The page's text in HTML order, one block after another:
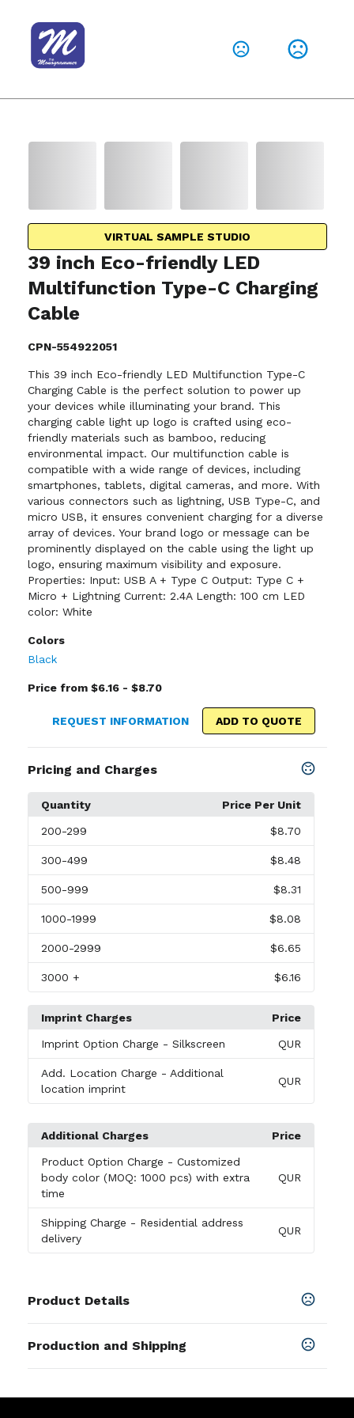
VIRTUAL SAMPLE STUDIO
39 inch Eco-friendly LED
Multifunction Type-C Charging
Cable
CPN-554922051
This 39 inch Eco-friendly LED Multifunction Type-C
Charging Cable is the perfect solution to power up
your devices while illuminating your brand. This
charging cable light up logo is crafted using eco-
friendly materials such as bamboo, reducing
environmental impact. Our multifunction cable is
compatible with a wide range of devices, including
smartphones, tablets, digital cameras, and more. With
various connectors such as lightning, USB Type-C, and
micro USB, it ensures convenient charging for a diverse
array of devices. Your brand logo or message can be
prominently displayed on the cable using the light up
logo, ensuring maximum visibility and exposure.
Properties: Input: USB A + Type C Output: Type C +
Micro + Lightning Current: 2.4A Length: 100 cm LED
color: White
Colors
Black
Price from $6.16 - $8.70
REQUEST INFORMATION ADD TO QUOTE
Pricing and Charges
Quantity Price Per Unit
200-299 $8.70
300-499 $8.48
500-999 $8.31
1000-1999 $8.08
2000-2999 $6.65
3000 + $6.16
Imprint Charges Price
Imprint Option Charge - Silkscreen QUR
Add. Location Charge - Additional
location imprint
QUR
Additional Charges Price
Product Option Charge - Customized
body color (MOQ: 1000 pcs) with extra
time
QUR
Shipping Charge - Residential address
delivery
QUR
Product Details
Black
39.37 " x 1.77 " x 0.39 "
Production and Shipping
for up to 5000 pcs
12-30 business days